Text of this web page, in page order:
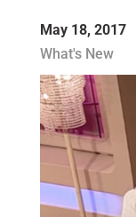
May 18, 2017
What's New